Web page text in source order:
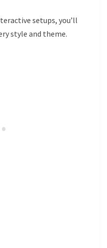
setups, you’ll
style and theme.